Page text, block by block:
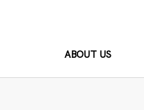
ABOUT US